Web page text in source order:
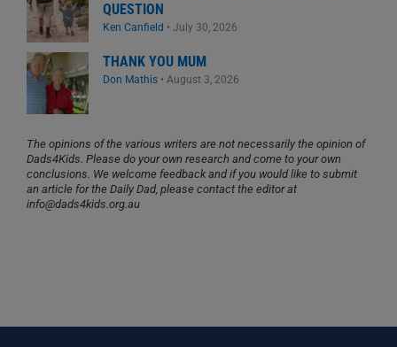
QUESTION
Ken Canfield • July 30, 2026
THANK YOU MUM
Don Mathis • August 3, 2026
The opinions of the various writers are not necessarily the opinion of
Dads4Kids. Please do your own research and come to your own
conclusions. We welcome feedback and if you would like to submit
an article for the Daily Dad, please contact the editor at
info@dads4kids.org.au